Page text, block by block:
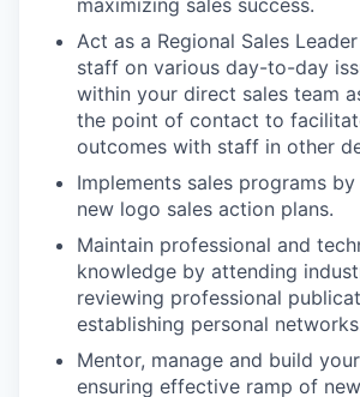
maximizing sales success.
Act as a Regional Sales
staff on various day-to-day
within your direct sales team
the point of contact to
outcomes with staff in other
Implements sales programs
new logo sales action plans.
Maintain professional and
knowledge by attending
reviewing professional
establishing personal
Mentor, manage and build
ensuring effective ramp of